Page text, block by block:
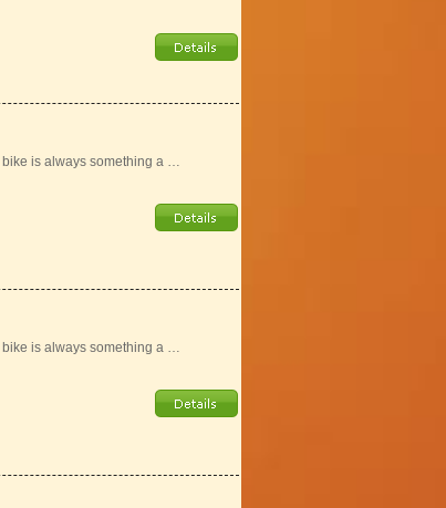
bike is always something a …
bike is always something a …